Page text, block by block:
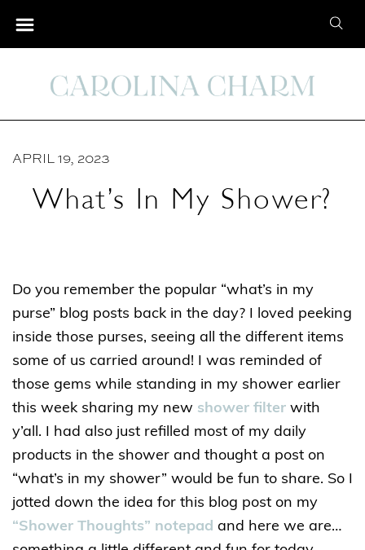
S
e
c
o
APRIL 19, 2023
What’s In My Shower?
Do you remember the popular “what’s in my
purse” blog posts back in the day? I loved peeking
inside those purses, seeing all the different items
some of us carried around! I was reminded of
those gems while standing in my shower earlier
this week sharing my new shower filter with
y’all. I had also just refilled most of my daily
products in the shower and thought a post on
“what’s in my shower” would be fun to share. So I
jotted down the idea for this blog post on my
“Shower Thoughts” notepad and here we are…